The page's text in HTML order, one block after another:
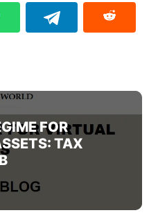
FOR
TAX